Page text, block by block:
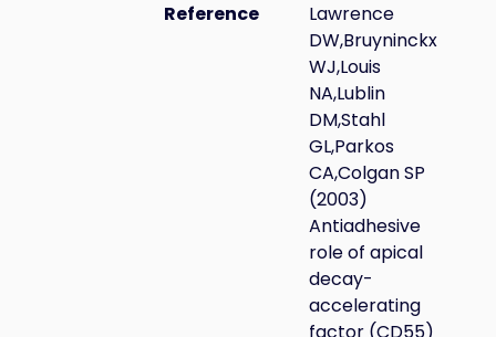
Reference
Lawrence
DW,Bruyninckx
WJ,Louis
NA,Lublin
DM,Stahl
GL,Parkos
CA,Colgan SP
(2003)
Antiadhesive
role of apical
decay-
accelerating